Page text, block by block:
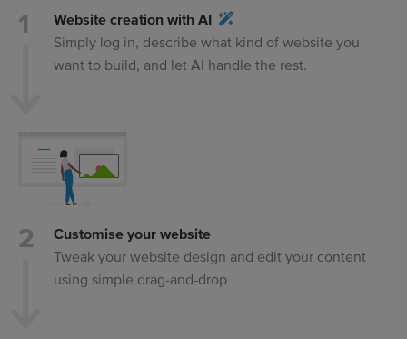
Website creation with AI
Simply log in, describe what kind of website you
want to build, and let AI handle the rest.
Customise your website
Tweak your website design and edit your content
using simple drag-and-drop